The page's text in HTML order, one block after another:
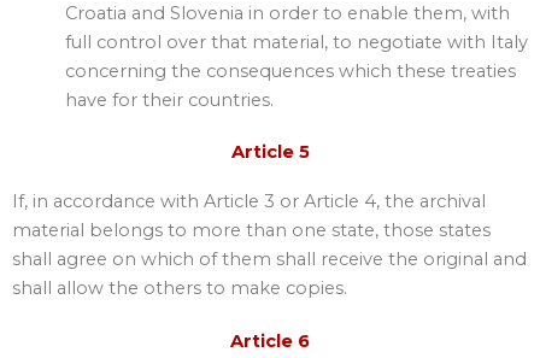
Croatia and Slovenia in order to enable them, with
full control over that material, to negotiate with Italy
concerning the consequences which these treaties
have for their countries.
Article 5
If, in accordance with Article 3 or Article 4, the archival
material belongs to more than one state, those states
shall agree on which of them shall receive the original and
shall allow the others to make copies.
Article 6